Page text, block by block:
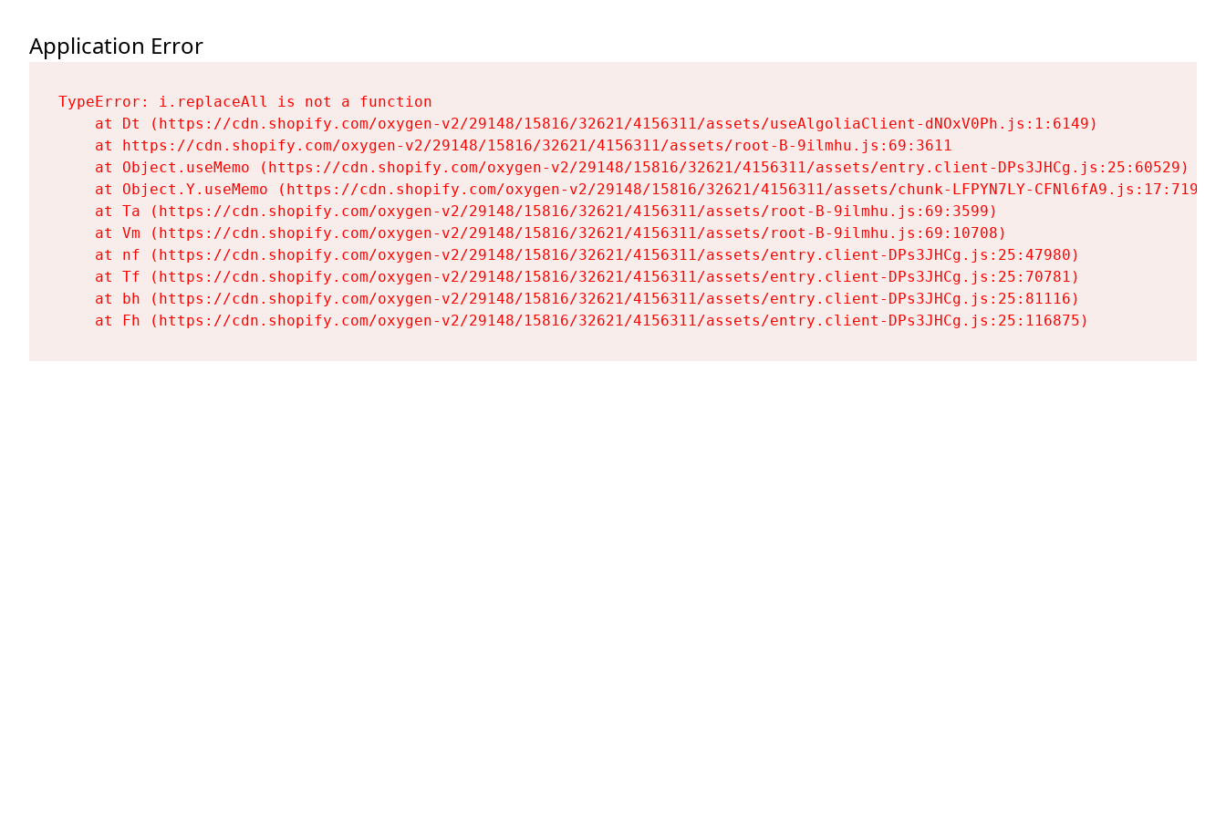
Application Error
TypeError: i.replaceAll is not a function
    at Dt (https://cdn.shopify.com/oxygen-v2/29148/15816/32621/4156311/assets/useAlgoliaClient-dNOxV0Ph.js:1:6149)
    at https://cdn.shopify.com/oxygen-v2/29148/15816/32621/4156311/assets/root-B-9ilmhu.js:69:3611
    at Object.useMemo (https://cdn.shopify.com/oxygen-v2/29148/15816/32621/4156311/assets/entry.client-DPs3JHCg.js:25:60529)
    at Object.Y.useMemo (https://cdn.shopify.com/oxygen-v2/29148/15816/32621/4156311/assets/chunk-LFPYN7LY-CFNl6fA9.js:17:7197)
    at Ta (https://cdn.shopify.com/oxygen-v2/29148/15816/32621/4156311/assets/root-B-9ilmhu.js:69:3599)
    at Vm (https://cdn.shopify.com/oxygen-v2/29148/15816/32621/4156311/assets/root-B-9ilmhu.js:69:10708)
    at nf (https://cdn.shopify.com/oxygen-v2/29148/15816/32621/4156311/assets/entry.client-DPs3JHCg.js:25:47980)
    at Tf (https://cdn.shopify.com/oxygen-v2/29148/15816/32621/4156311/assets/entry.client-DPs3JHCg.js:25:70781)
    at bh (https://cdn.shopify.com/oxygen-v2/29148/15816/32621/4156311/assets/entry.client-DPs3JHCg.js:25:81116)
    at Fh (https://cdn.shopify.com/oxygen-v2/29148/15816/32621/4156311/assets/entry.client-DPs3JHCg.js:25:116875)